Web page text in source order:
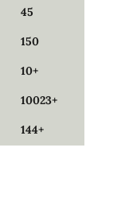
45
150
10+
10023+
144+